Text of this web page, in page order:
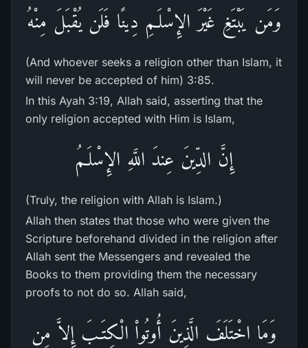
وَمَن يَبْتَغِ غَيْرَ الإِسْلَـمِ دِينًا فَلَن يُقْبَلَ مِنْهُ
(And whoever seeks a religion other than Islam, it
will never be accepted of him) 3:85.
In this Ayah 3:19, Allah said, asserting that the
only religion accepted with Him is Islam,
إِنَّ الدِّينَ عِندَ اللَّهِ الإِسْلَـمُ
(Truly, the religion with Allah is Islam.)
Allah then states that those who were given the
Scripture beforehand divided in the religion after
Allah sent the Messengers and revealed the
Books to them providing them the necessary
proofs to not do so. Allah said,
وَمَا اخْتَلَفَ الَّذِينَ أُوتُواْ الْكِتَـبَ إِلاَّ مِن